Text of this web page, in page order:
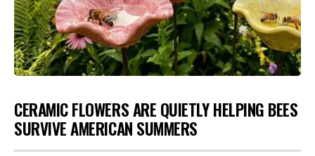
CERAMIC FLOWERS ARE QUIETLY HELPING BEES
SURVIVE AMERICAN SUMMERS